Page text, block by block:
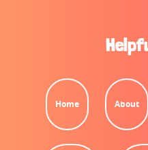
Home About